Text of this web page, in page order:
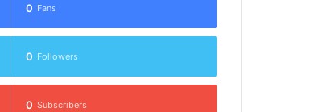
0 Fans
0 Followers
0 Subscribers